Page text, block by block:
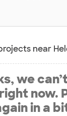
near
we
now.
in a